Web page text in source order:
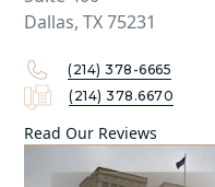
Dallas, TX 75231
(214) 378-6665
(214) 378.6670
Read Our Reviews